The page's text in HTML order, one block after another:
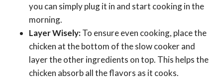
you can simply plug it in and start cooking in the
morning.
Layer Wisely:To ensure even cooking, place the
chicken at the bottom of the slow cooker and
layer the other ingredients on top. This helps the
chicken absorb all the flavors as it cooks.